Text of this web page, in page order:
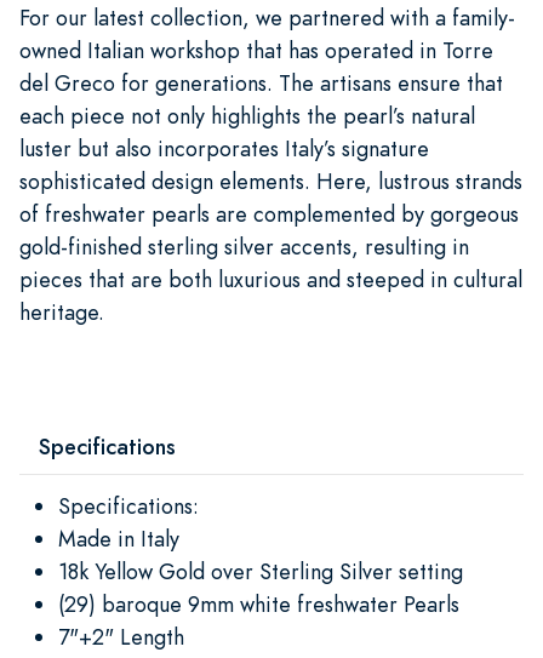
For our latest collection, we partnered with a family-
owned Italian workshop that has operated in Torre
del Greco for generations. The artisans ensure that
each piece not only highlights the pearl’s natural
luster but also incorporates Italy’s signature
sophisticated design elements. Here, lustrous strands
of freshwater pearls are complemented by gorgeous
gold-finished sterling silver accents, resulting in
pieces that are both luxurious and steeped in cultural
heritage.​
Specifications
Specifications:
Made in Italy
18k Yellow Gold over Sterling Silver setting
(29) baroque 9mm white freshwater Pearls
7"+2" Length